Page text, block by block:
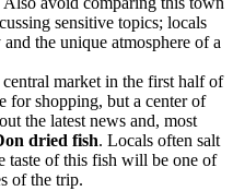
sensitive topics; locals
the unique atmosphere of a
market in the first half of
for shopping, but a center of
the latest news and, most
dried fish. Locals often salt
taste of this fish will be one of
of the trip.